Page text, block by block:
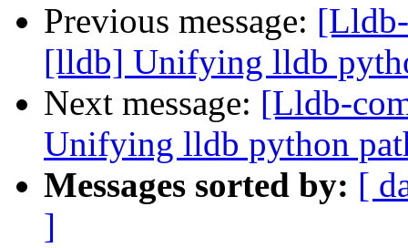
Previous message:
[lldb] Unifying lldb
Next message: [Lldb-
Unifying lldb python
Messages sorted by: [
]